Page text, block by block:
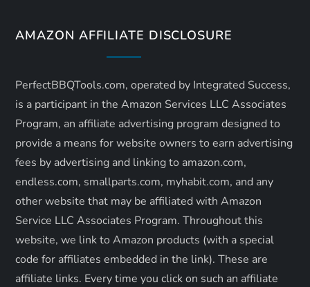
v
g
a
t
i
o
n
AMAZON AFFILIATE DISCLOSURE
PerfectBBQTools.com, operated by Integrated Success,
is a participant in the Amazon Services LLC Associates
Program, an affiliate advertising program designed to
provide a means for website owners to earn advertising
fees by advertising and linking to amazon.com,
endless.com, smallparts.com, myhabit.com, and any
other website that may be affiliated with Amazon
Service LLC Associates Program. Throughout this
website, we link to Amazon products (with a special
code for affiliates embedded in the link). These are
affiliate links. Every time you click on such an affiliate